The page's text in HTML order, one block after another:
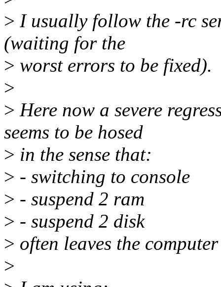
> I usually follow the -rc
(waiting for the
> worst errors to be fixed).
>
> Here now a severe
seems to be hosed
> in the sense that:
> - switching to console
> - suspend 2 ram
> - suspend 2 disk
> often leaves the
>